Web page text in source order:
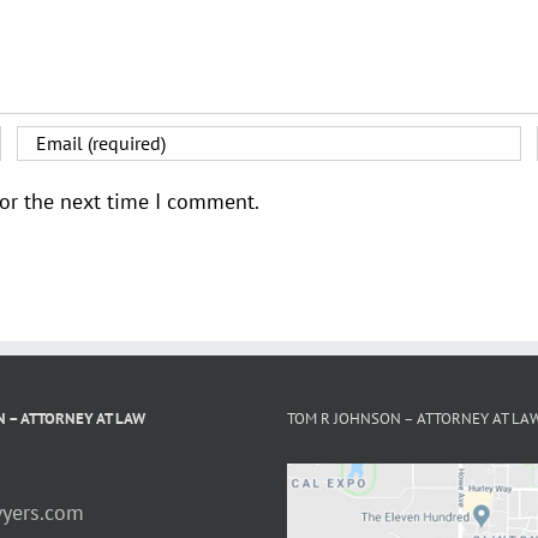
the next time I comment.
– ATTORNEY AT LAW TOM R JOHNSON – ATTORNEY AT